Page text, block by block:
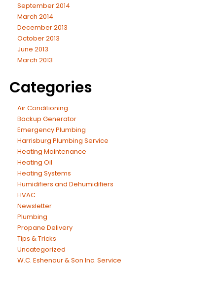
September 2014
March 2014
December 2013
October 2013
June 2013
March 2013
Categories
Air Conditioning
Backup Generator
Emergency Plumbing
Harrisburg Plumbing Service
Heating Maintenance
Heating Oil
Heating Systems
Humidifiers and Dehumidifiers
HVAC
Newsletter
Plumbing
Propane Delivery
Tips & Tricks
Uncategorized
W.C. Eshenaur & Son Inc. Service